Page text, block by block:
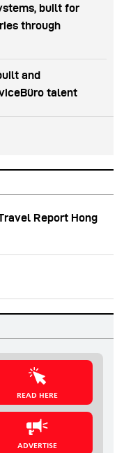
built for
through
and
talent
Report Hong
READ HERE
ADVERTISE